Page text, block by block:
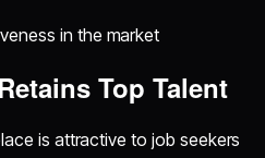
in the market
Top Talent
is attractive to job seekers